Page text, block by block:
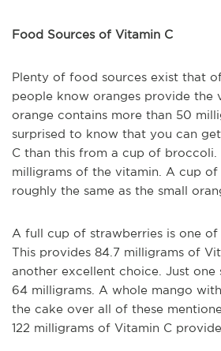
Food Sources of Vitamin C
Plenty of food sources exist that
people know oranges provide the
orange contains more than 50
surprised to know that you can
C than this from a cup of broccoli.
milligrams of the vitamin. A cup
roughly the same as the small
A full cup of strawberries is one of
This provides 84.7 milligrams of
another excellent choice. Just one
64 milligrams. A whole mango
the cake over all of these
122 milligrams of Vitamin C